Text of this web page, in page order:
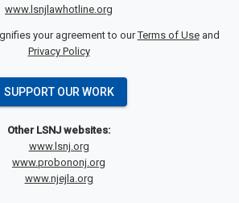
www.lsnjlawhotline.org
your agreement to ourTerms of Useand
Privacy Policy
SUPPORT OUR WORK
Other LSNJ websites:
www.lsnj.org
www.probononj.org
www.njejla.org